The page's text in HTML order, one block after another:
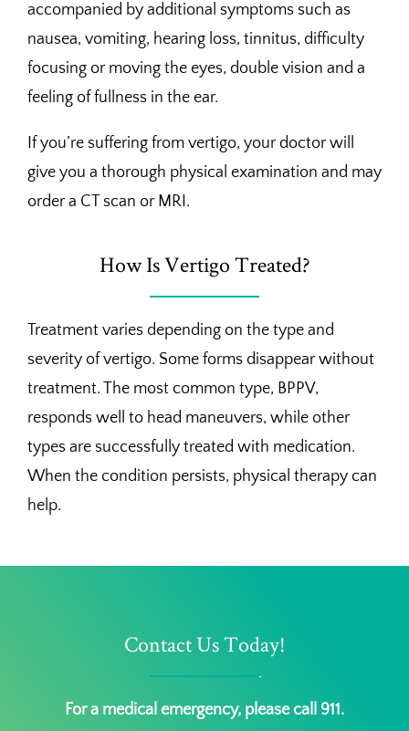
accompanied by additional symptoms such as
nausea, vomiting, hearing loss, tinnitus, difficulty
focusing or moving the eyes, double vision and a
feeling of fullness in the ear.
If you’re suffering from vertigo, your doctor will
give you a thorough physical examination and may
order a CT scan or MRI.
How Is Vertigo Treated?
Treatment varies depending on the type and
severity of vertigo. Some forms disappear without
treatment. The most common type, BPPV,
responds well to head maneuvers, while other
types are successfully treated with medication.
When the condition persists, physical therapy can
help.
Contact Us Today!
For a medical emergency, please call 911.